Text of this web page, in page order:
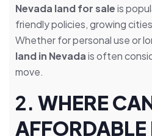
Nevada land for saleis
friendly policies, growing
Whether for personal use or
land in Nevadais often
move.
2. WHERE
AFFORDABLE